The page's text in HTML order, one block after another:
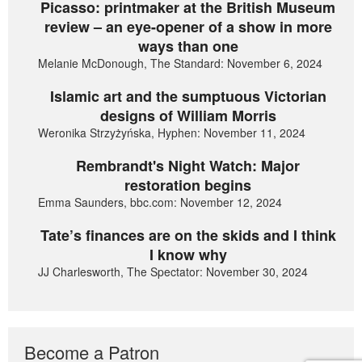
Picasso: printmaker at the British Museum
review – an eye-opener of a show in more
ways than one
Melanie McDonough, The Standard: November 6, 2024
Islamic art and the sumptuous Victorian
designs of William Morris
Weronika Strzyżyńska, Hyphen: November 11, 2024
Rembrandt's Night Watch: Major
restoration begins
Emma Saunders, bbc.com: November 12, 2024
Tate’s finances are on the skids and I think
I know why
JJ Charlesworth, The Spectator: November 30, 2024
Become a Patron